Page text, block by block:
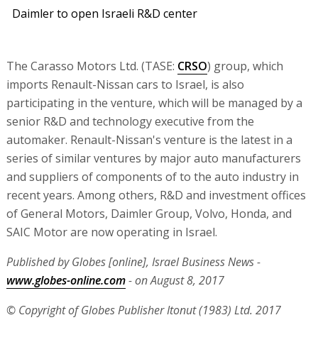
Daimler to open Israeli R&D center
The Carasso Motors Ltd. (TASE: CRSO) group, which
imports Renault-Nissan cars to Israel, is also
participating in the venture, which will be managed by a
senior R&D and technology executive from the
automaker. Renault-Nissan's venture is the latest in a
series of similar ventures by major auto manufacturers
and suppliers of components of to the auto industry in
recent years. Among others, R&D and investment offices
of General Motors, Daimler Group, Volvo, Honda, and
SAIC Motor are now operating in Israel.
Published by Globes [online], Israel Business News -
www.globes-online.com- on August 8, 2017
© Copyright of Globes Publisher Itonut (1983) Ltd. 2017